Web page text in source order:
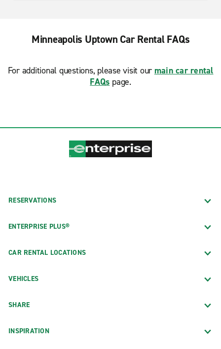
Minneapolis Uptown Car Rental FAQs
For additional questions, please visit our main car rental
FAQs page.
RESERVATIONS
ENTERPRISE PLUS®
CAR RENTAL LOCATIONS
VEHICLES
SHARE
INSPIRATION